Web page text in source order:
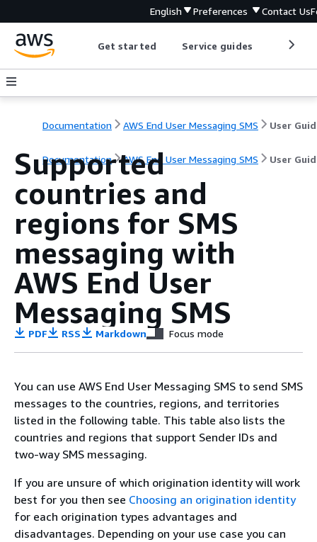
English Preferences Contact Us
Get started Service guides
Documentation AWS End User Messaging SMS User
Documentation AWS End User Messaging SMS User
Supported
countries and
regions for SMS
messaging with
AWS End User
Messaging SMS
PDF RSS Markdown Focus mode
You can use AWS End User Messaging SMS to send SMS
messages to the countries, regions, and territories
listed in the following table. This table also lists the
countries and regions that support Sender IDs and
two-way SMS messaging.
If you are unsure of which origination identity will work
best for you then see Choosing an origination identity
for each origination types advantages and
disadvantages. Depending on your use case you can